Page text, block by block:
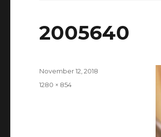
2005640
Posted
November 12, 2018
Full
1280 × 854